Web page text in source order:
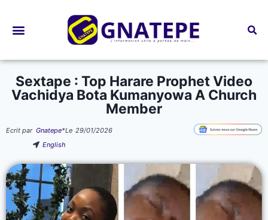
Sextape : Top Harare Prophet Video
Vachidya Bota Kumanyowa A Church
Member
Ecrit par Gnatepe*Le 29/01/2026
English